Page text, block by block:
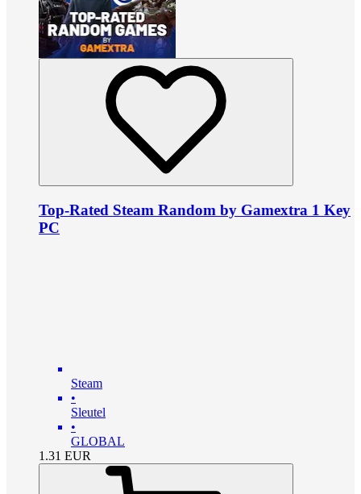
Top-Rated Steam Random by Gamextra 1 Key
PC
Steam
•
Sleutel
•
GLOBAL
1.31 EUR